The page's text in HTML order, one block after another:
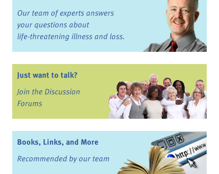
Our team of experts answers
your questions about
life-threatening illness and loss.
Just want to talk?
Join the Discussion
Forums
Books, Links, and More
Recommended by our team